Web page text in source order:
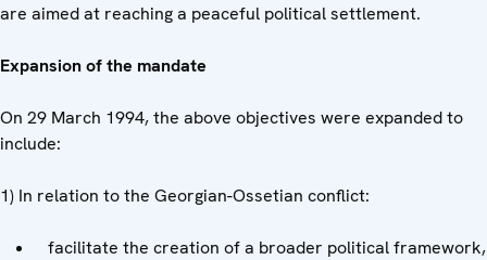
are aimed at reaching a peaceful political settlement.
Expansion of the mandate
On 29 March 1994, the above objectives were expanded to
include:
1) In relation to the Georgian-Ossetian conflict:
facilitate the creation of a broader political framework,